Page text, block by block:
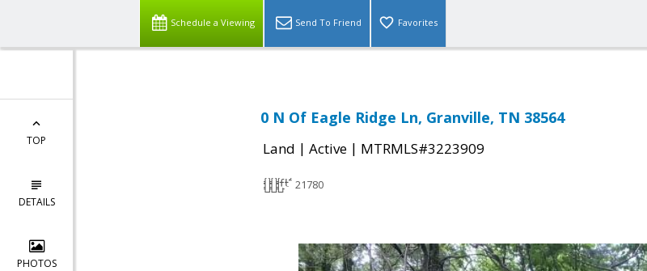
Schedule a Viewing Send To Friend Favorites
TOP
DETAILS
PHOTOS
0 N Of Eagle Ridge Ln, Granville, TN 38564
Land | Active | MTRMLS#3223909
21780